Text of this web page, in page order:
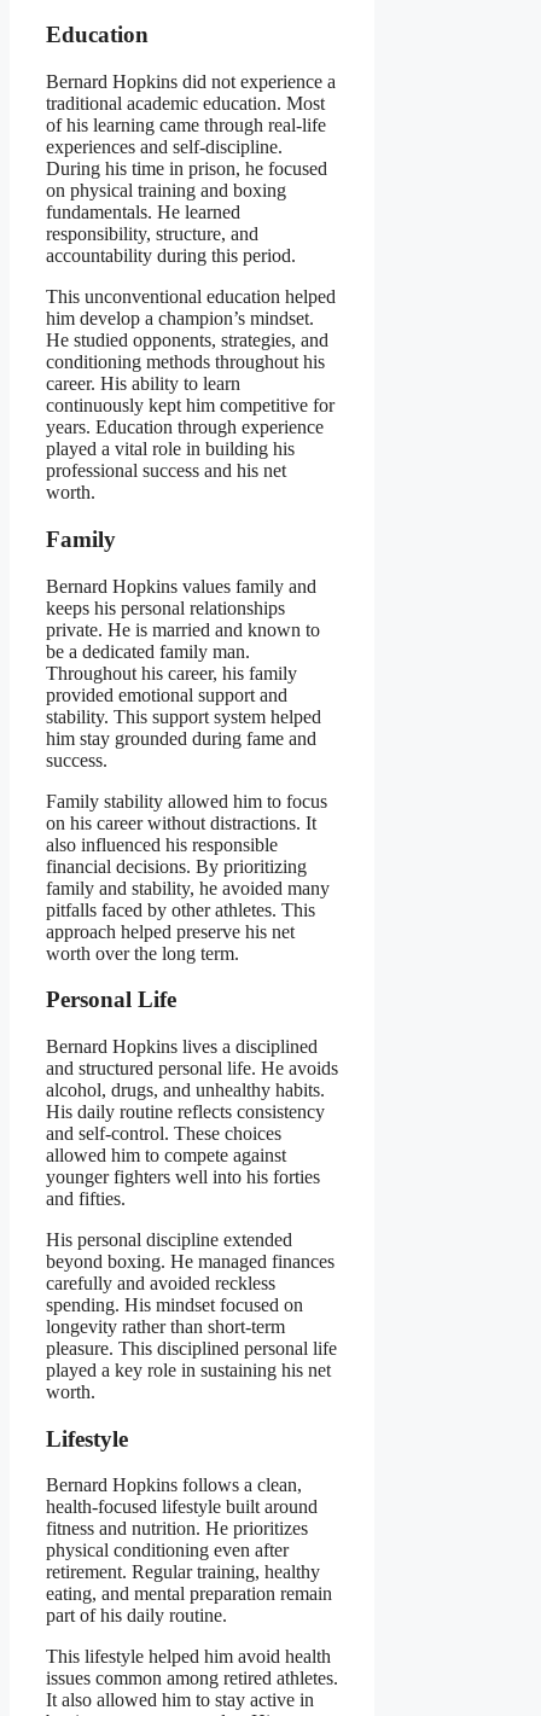
Education
Bernard Hopkins did not experience a
traditional academic education. Most
of his learning came through real-life
experiences and self-discipline.
During his time in prison, he focused
on physical training and boxing
fundamentals. He learned
responsibility, structure, and
accountability during this period.
This unconventional education helped
him develop a champion’s mindset.
He studied opponents, strategies, and
conditioning methods throughout his
career. His ability to learn
continuously kept him competitive for
years. Education through experience
played a vital role in building his
professional success and his net
worth.
Family
Bernard Hopkins values family and
keeps his personal relationships
private. He is married and known to
be a dedicated family man.
Throughout his career, his family
provided emotional support and
stability. This support system helped
him stay grounded during fame and
success.
Family stability allowed him to focus
on his career without distractions. It
also influenced his responsible
financial decisions. By prioritizing
family and stability, he avoided many
pitfalls faced by other athletes. This
approach helped preserve his net
worth over the long term.
Personal Life
Bernard Hopkins lives a disciplined
and structured personal life. He avoids
alcohol, drugs, and unhealthy habits.
His daily routine reflects consistency
and self-control. These choices
allowed him to compete against
younger fighters well into his forties
and fifties.
His personal discipline extended
beyond boxing. He managed finances
carefully and avoided reckless
spending. His mindset focused on
longevity rather than short-term
pleasure. This disciplined personal life
played a key role in sustaining his net
worth.
Lifestyle
Bernard Hopkins follows a clean,
health-focused lifestyle built around
fitness and nutrition. He prioritizes
physical conditioning even after
retirement. Regular training, healthy
eating, and mental preparation remain
part of his daily routine.
This lifestyle helped him avoid health
issues common among retired athletes.
It also allowed him to stay active in